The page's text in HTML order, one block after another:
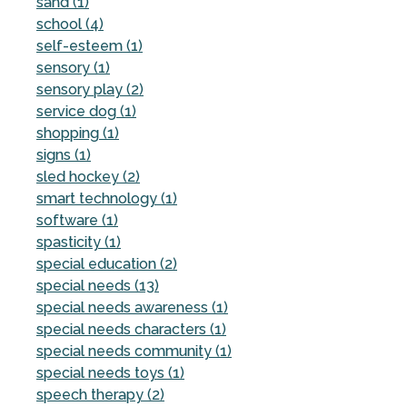
school (4)
self-esteem (1)
sensory (1)
sensory play (2)
service dog (1)
shopping (1)
signs (1)
sled hockey (2)
smart technology (1)
software (1)
spasticity (1)
special education (2)
special needs (13)
special needs awareness (1)
special needs characters (1)
special needs community (1)
special needs toys (1)
speech therapy (2)